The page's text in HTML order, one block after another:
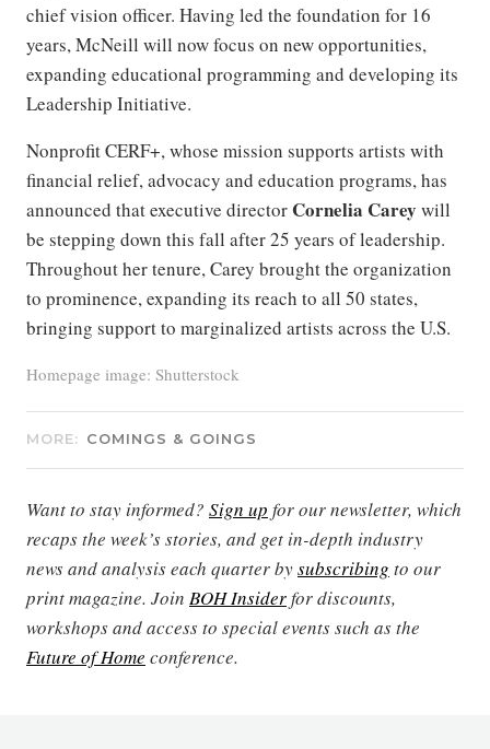
chief vision officer. Having led the foundation for 16
years, McNeill will now focus on new opportunities,
expanding educational programming and developing its
Leadership Initiative.
Nonprofit CERF+, whose mission supports artists with
financial relief, advocacy and education programs, has
announced that executive director Cornelia Carey will
be stepping down this fall after 25 years of leadership.
Throughout her tenure, Carey brought the organization
to prominence, expanding its reach to all 50 states,
bringing support to marginalized artists across the U.S.
Homepage image: Shutterstock
MORE: COMINGS & GOINGS
Want to stay informed? Sign up for our newsletter, which
recaps the week’s stories, and get in-depth industry
news and analysis each quarter bysubscribing to our
print magazine. Join BOH Insiderfor discounts,
workshops and access to special events such as the
Future of Home conference.